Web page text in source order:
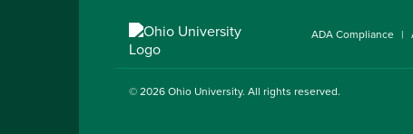
ADA Compliance
© 2026Ohio University. All rights reserved.